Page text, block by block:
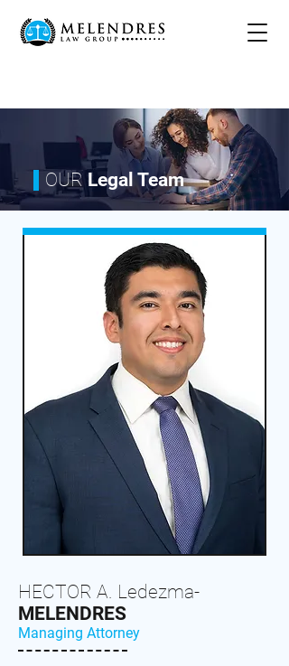
OUR Legal Team
HECTOR A. Ledezma-
MELENDRES
Managing Attorney